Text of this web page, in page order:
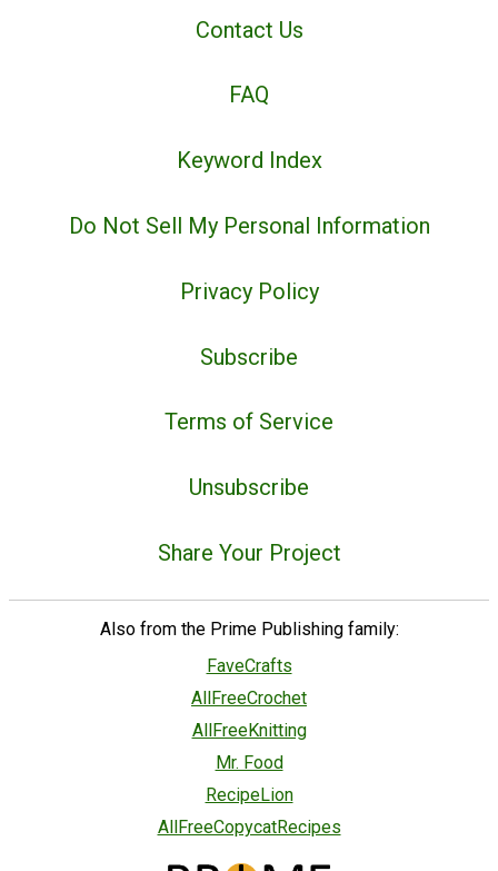
Contact Us
FAQ
Keyword Index
Do Not Sell My Personal Information
Privacy Policy
Subscribe
Terms of Service
Unsubscribe
Share Your Project
Also from the Prime Publishing family:
FaveCrafts
AllFreeCrochet
AllFreeKnitting
Mr. Food
RecipeLion
AllFreeCopycatRecipes